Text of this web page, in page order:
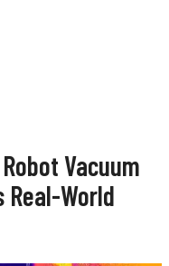
Vacuum
Real-World